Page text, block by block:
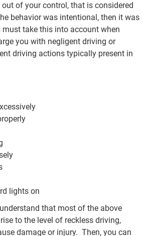
of your control, that is considered
behavior was intentional, then it was
must take this into account when
you with negligent driving or
driving actions typically present in
lights on
that most of the above
to the level of reckless driving,
damage or injury. Then, you can